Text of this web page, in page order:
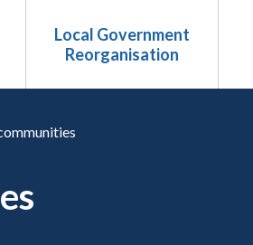
Local Government
Reorganisation